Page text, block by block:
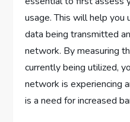
usage. This will help
data being transmitted
network. By measuring
currently being utilized,
network is experiencing
is a need for increased